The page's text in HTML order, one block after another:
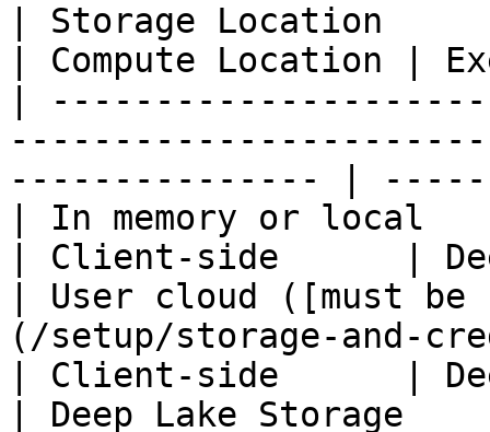
| Storage Location
| Compute Location |
|
--------------- |
| In memory or local
| Client-side      |
| User cloud ([must be
(/setup/storage-and-
| Client-side      |
| Deep Lake Storage